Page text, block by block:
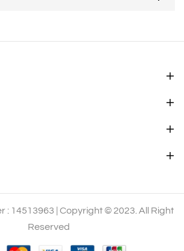
: 14513963 | Copyright © 2023. All Right
Reserved